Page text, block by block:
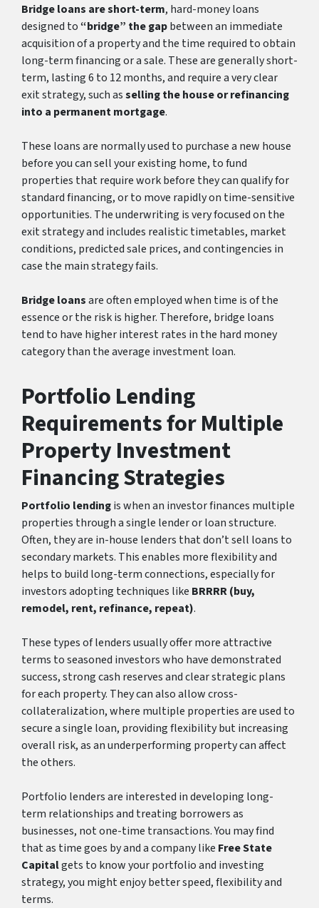
Bridge loans are short-term, hard-money loans
designed to “bridge” the gapbetween an immediate
acquisition of a property and the time required to obtain
long-term financing or a sale. These are generally short-
term, lasting 6 to 12 months, and require a very clear
exit strategy, such asselling the house or refinancing
into a permanent mortgage.
These loans are normally used to purchase a new house
before you can sell your existing home, to fund
properties that require work before they can qualify for
standard financing, or to move rapidly on time-sensitive
opportunities. The underwriting is very focused on the
exit strategy and includes realistic timetables, market
conditions, predicted sale prices, and contingencies in
case the main strategy fails.
Bridge loansare often employed when time is of the
essence or the risk is higher. Therefore, bridge loans
tend to have higher interest rates in the hard money
category than the average investment loan.
Portfolio Lending
Requirements for Multiple
Property Investment
Financing Strategies
Portfolio lendingis when an investor finances multiple
properties through a single lender or loan structure.
Often, they are in-house lenders that don’t sell loans to
secondary markets. This enables more flexibility and
helps to build long-term connections, especially for
investors adopting techniques like BRRRR(buy,
remodel, rent, refinance, repeat).
These types of lenders usually offer more attractive
terms to seasoned investors who have demonstrated
success, strong cash reserves and clear strategic plans
for each property. They can also allow cross-
collateralization, where multiple properties are used to
secure a single loan, providing flexibility but increasing
overall risk, as an underperforming property can affect
the others.
Portfolio lenders are interested in developing long-
term relationships and treating borrowers as
businesses, not one-time transactions. You may find
that as time goes by and a company like Free State
Capitalgets to know your portfolio and investing
strategy, you might enjoy better speed, flexibility and
terms.